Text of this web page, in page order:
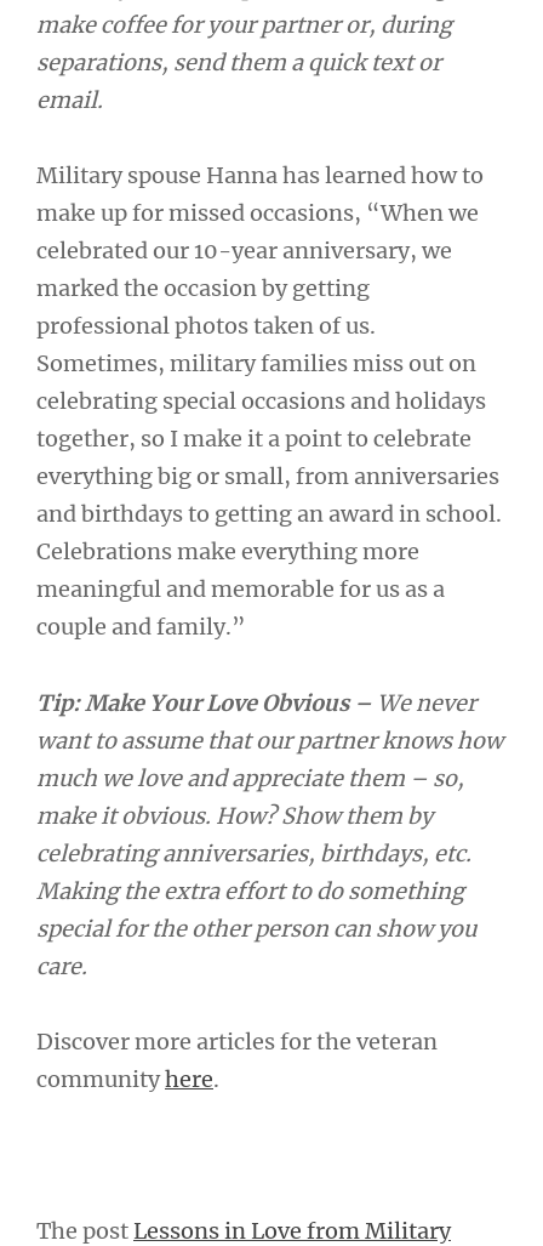
make coffee for your partner or, during
separations, send them a quick text or
email.
Military spouse Hanna has learned how to
make up for missed occasions, “When we
celebrated our 10-year anniversary, we
marked the occasion by getting
professional photos taken of us.
Sometimes, military families miss out on
celebrating special occasions and holidays
together, so I make it a point to celebrate
everything big or small, from anniversaries
and birthdays to getting an award in school.
Celebrations make everything more
meaningful and memorable for us as a
couple and family.”
Tip: Make Your Love Obvious – We never
want to assume that our partner knows how
much we love and appreciate them – so,
make it obvious. How? Show them by
celebrating anniversaries, birthdays, etc.
Making the extra effort to do something
special for the other person can show you
care.
Discover more articles for the veteran
communityhere.
The post Lessons in Love from Military